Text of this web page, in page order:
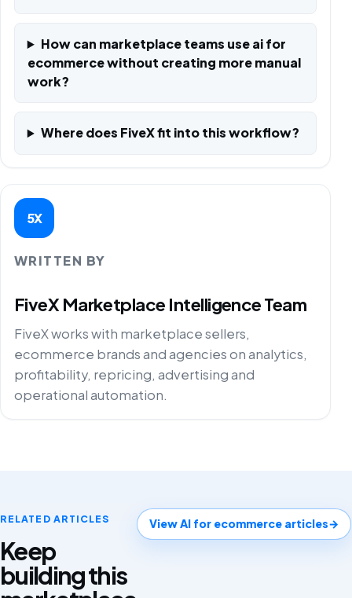
How can marketplace teams use ai for
ecommerce without creating more manual
work?
Where does FiveX fit into this workflow?
5X
WRITTEN BY
FiveX Marketplace Intelligence Team
FiveX works with marketplace sellers,
ecommerce brands and agencies on analytics,
profitability, repricing, advertising and
operational automation.
RELATED ARTICLES
Keep
building this
View AI for ecommerce articles→